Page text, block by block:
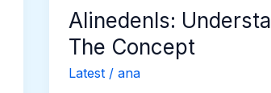
Alinedenls:
The Concept
Latest/ ana